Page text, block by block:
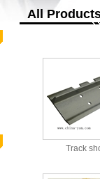
All
Track